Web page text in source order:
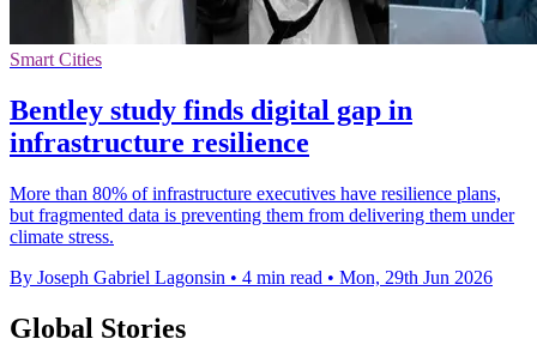
Smart Cities
Bentley study finds digital gap in
infrastructure resilience
More than 80% of infrastructure executives have resilience plans,
but fragmented data is preventing them from delivering them under
climate stress.
By Joseph Gabriel Lagonsin • 4 min read • Mon, 29th Jun 2026
Global Stories